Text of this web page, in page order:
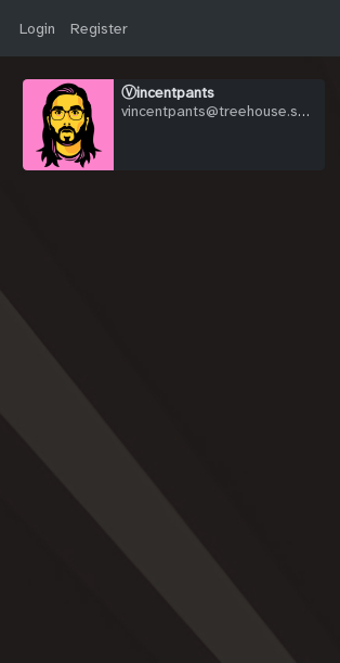
Login Register
Ⓥincentpants
vincentpants@treehouse.systems